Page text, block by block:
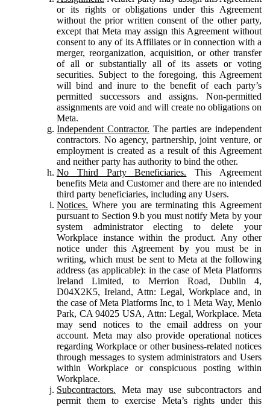
or its rights or obligations under this Agreement
without the prior written consent of the other party,
except that Meta may assign this Agreement without
consent to any of its Affiliates or in connection with a
merger, reorganization, acquisition, or other transfer
of all or substantially all of its assets or voting
securities. Subject to the foregoing, this Agreement
will bind and inure to the benefit of each party’s
permitted successors and assigns. Non-permitted
assignments are void and will create no obligations on
Meta.
Independent Contractor. The parties are independent
contractors. No agency, partnership, joint venture, or
employment is created as a result of this Agreement
and neither party has authority to bind the other.
No Third Party Beneficiaries. This Agreement
benefits Meta and Customer and there are no intended
third party beneficiaries, including any Users.
Notices. Where you are terminating this Agreement
pursuant to Section 9.b you must notify Meta by your
system administrator electing to delete your
Workplace instance within the product. Any other
notice under this Agreement by you must be in
writing, which must be sent to Meta at the following
address (as applicable): in the case of Meta Platforms
Ireland Limited, to Merrion Road, Dublin 4,
D04X2K5, Ireland, Attn: Legal, Workplace and, in
the case of Meta Platforms Inc, to 1 Meta Way, Menlo
Park, CA 94025 USA, Attn: Legal, Workplace. Meta
may send notices to the email address on your
account. Meta may also provide operational notices
regarding Workplace or other business-related notices
through messages to system administrators and Users
within Workplace or conspicuous posting within
Workplace.
Subcontractors. Meta may use subcontractors and
permit them to exercise Meta’s rights under this